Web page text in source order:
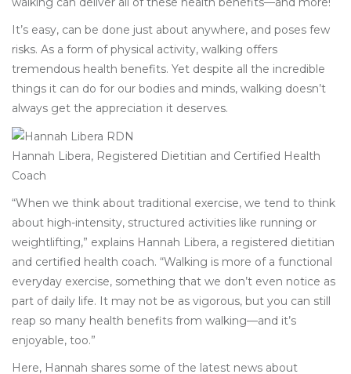
It’s easy, can be done just about anywhere, and poses few
risks. As a form of physical activity, walking offers
tremendous health benefits. Yet despite all the incredible
things it can do for our bodies and minds, walking doesn’t
always get the appreciation it deserves.
Hannah Libera, Registered Dietitian and Certified Health
Coach
“When we think about traditional exercise, we tend to think
about high-intensity, structured activities like running or
weightlifting,” explains Hannah Libera, a registered dietitian
and certified health coach. “Walking is more of a functional
everyday exercise, something that we don’t even notice as
part of daily life. It may not be as vigorous, but you can still
reap so many health benefits from walking—and it’s
enjoyable, too.”
Here, Hannah shares some of the latest news about